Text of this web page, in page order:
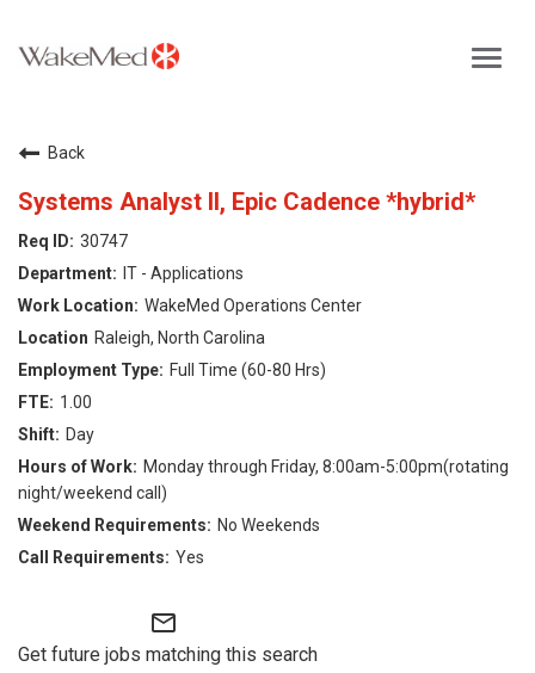
Career Opportunities
Login
Back
Systems Analyst II, Epic Cadence *hybrid*
30747
IT - Applications
WakeMed Operations Center
Raleigh, North Carolina
Full Time (60-80 Hrs)
1.00
Day
Monday through Friday, 8:00am-5:00pm(rotating
night/weekend call)
No Weekends
Yes
mail_outline
Get future jobs matching this search